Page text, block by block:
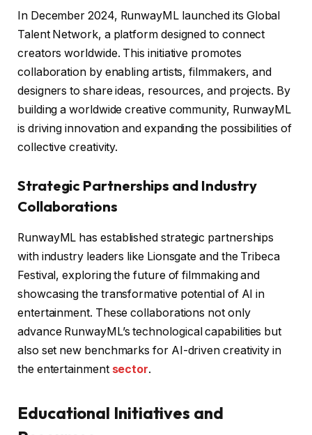
In December 2024, RunwayML launched its Global
Talent Network, a platform designed to connect
creators worldwide. This initiative promotes
collaboration by enabling artists, filmmakers, and
designers to share ideas, resources, and projects. By
building a worldwide creative community, RunwayML
is driving innovation and expanding the possibilities of
collective creativity.
Strategic Partnerships and Industry
Collaborations
RunwayML has established strategic partnerships
with industry leaders like Lionsgate and the Tribeca
Festival, exploring the future of filmmaking and
showcasing the transformative potential of AI in
entertainment. These collaborations not only
advance RunwayML’s technological capabilities but
also set new benchmarks for AI-driven creativity in
the entertainment sector.
Educational Initiatives and